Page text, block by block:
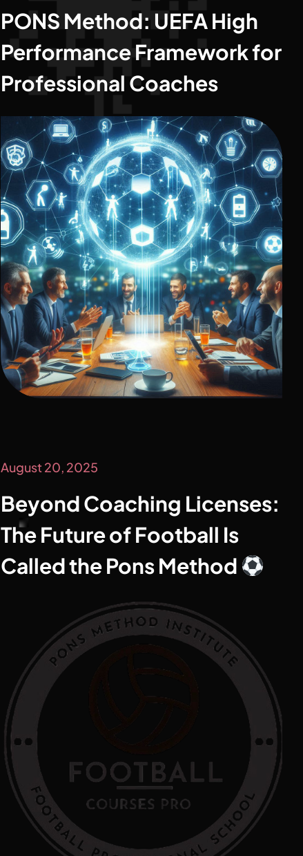
PONS Method: UEFA High
Performance Framework for
Professional Coaches
August 20, 2025
Beyond Coaching Licenses:
The Future of Football Is
Called the Pons Method